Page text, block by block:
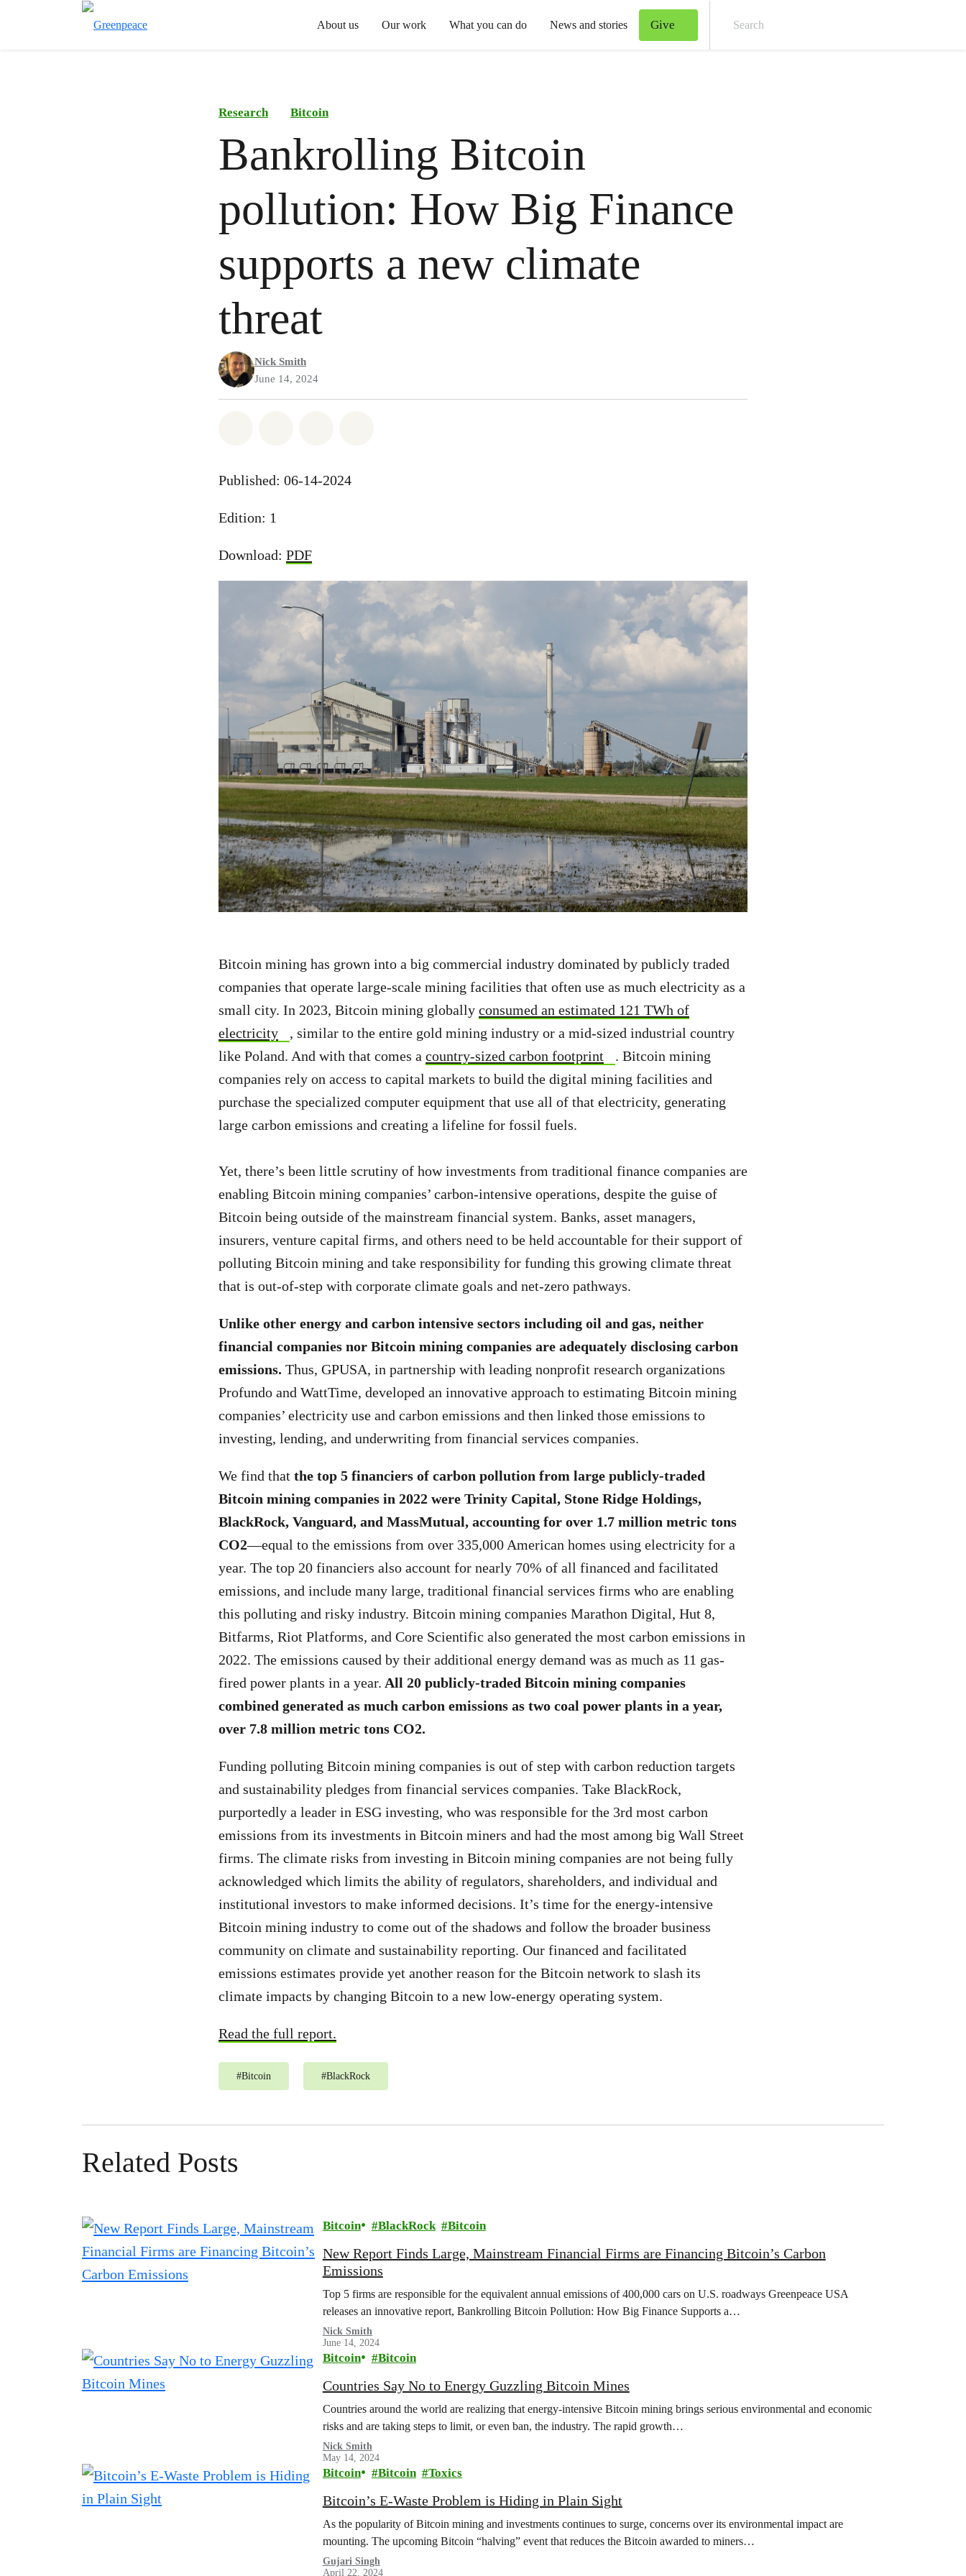
About us Our work What you can do News and stories Give
Research Bitcoin
Bankrolling Bitcoin
pollution: How Big Finance
supports a new climate
threat
Nick Smith
June 14, 2024
Published: 06-14-2024
Edition: 1
Download: PDF
Bitcoin mining has grown into a big commercial industry dominated by publicly traded
companies that operate large-scale mining facilities that often use as much electricity as a
small city. In 2023, Bitcoin mining globally consumed an estimated 121 TWh of
electricity
, similar to the entire gold mining industry or a mid-sized industrial country
like Poland. And with that comes a country-sized carbon footprint
. Bitcoin mining
companies rely on access to capital markets to build the digital mining facilities and
purchase the specialized computer equipment that use all of that electricity, generating
large carbon emissions and creating a lifeline for fossil fuels.
Yet, there’s been little scrutiny of how investments from traditional finance companies are
enabling Bitcoin mining companies’ carbon-intensive operations, despite the guise of
Bitcoin being outside of the mainstream financial system. Banks, asset managers,
insurers, venture capital firms, and others need to be held accountable for their support of
polluting Bitcoin mining and take responsibility for funding this growing climate threat
that is out-of-step with corporate climate goals and net-zero pathways.
Unlike other energy and carbon intensive sectors including oil and gas, neither
financial companies nor Bitcoin mining companies are adequately disclosing carbon
emissions. Thus, GPUSA, in partnership with leading nonprofit research organizations
Profundo and WattTime, developed an innovative approach to estimating Bitcoin mining
companies’ electricity use and carbon emissions and then linked those emissions to
investing, lending, and underwriting from financial services companies.
We find that the top 5 financiers of carbon pollution from large publicly-traded
Bitcoin mining companies in 2022 were Trinity Capital, Stone Ridge Holdings,
BlackRock, Vanguard, and MassMutual, accounting for over 1.7 million metric tons
CO2—equal to the emissions from over 335,000 American homes using electricity for a
year. The top 20 financiers also account for nearly 70% of all financed and facilitated
emissions, and include many large, traditional financial services firms who are enabling
this polluting and risky industry. Bitcoin mining companies Marathon Digital, Hut 8,
Bitfarms, Riot Platforms, and Core Scientific also generated the most carbon emissions in
2022. The emissions caused by their additional energy demand was as much as 11 gas-
fired power plants in a year. All 20 publicly-traded Bitcoin mining companies
combined generated as much carbon emissions as two coal power plants in a year,
over 7.8 million metric tons CO2.
Funding polluting Bitcoin mining companies is out of step with carbon reduction targets
and sustainability pledges from financial services companies. Take BlackRock,
purportedly a leader in ESG investing, who was responsible for the 3rd most carbon
emissions from its investments in Bitcoin miners and had the most among big Wall Street
firms. The climate risks from investing in Bitcoin mining companies are not being fully
acknowledged which limits the ability of regulators, shareholders, and individual and
institutional investors to make informed decisions. It’s time for the energy-intensive
Bitcoin mining industry to come out of the shadows and follow the broader business
community on climate and sustainability reporting. Our financed and facilitated
emissions estimates provide yet another reason for the Bitcoin network to slash its
climate impacts by changing Bitcoin to a new low-energy operating system.
Read the full report.
#Bitcoin #BlackRock
Related Posts
Bitcoin BlackRock Bitcoin
New Report Finds Large, Mainstream Financial Firms are Financing Bitcoin’s Carbon
Emissions
Top 5 firms are responsible for the equivalent annual emissions of 400,000 cars on U.S. roadways Greenpeace USA
releases an innovative report, Bankrolling Bitcoin Pollution: How Big Finance Supports a…
Nick Smith
June 14, 2024
Bitcoin Bitcoin
Countries Say No to Energy Guzzling Bitcoin Mines
Countries around the world are realizing that energy-intensive Bitcoin mining brings serious environmental and economic
risks and are taking steps to limit, or even ban, the industry. The rapid growth…
Nick Smith
May 14, 2024
Bitcoin Bitcoin Toxics
Bitcoin’s E-Waste Problem is Hiding in Plain Sight
As the popularity of Bitcoin mining and investments continues to surge, concerns over its environmental impact are
mounting. The upcoming Bitcoin “halving” event that reduces the Bitcoin awarded to miners…
Gujari Singh
April 22, 2024